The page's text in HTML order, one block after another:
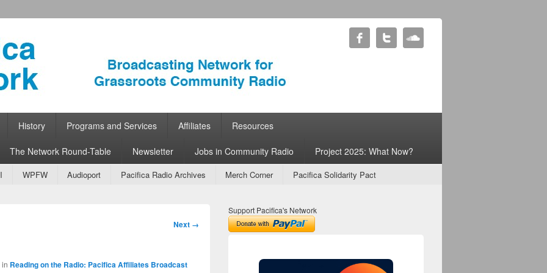
Radio
History Programs and Services Affiliates Resources
The Network Round-Table Newsletter Jobs in Community Radio Project 2025: What Now?
WPFW Audioport Pacifica Radio Archives Merch Corner Pacifica Solidarity Pact
Image
Next →
in Reading on the Radio: Pacifica Affiliates Broadcast
Support Pacifica's Network